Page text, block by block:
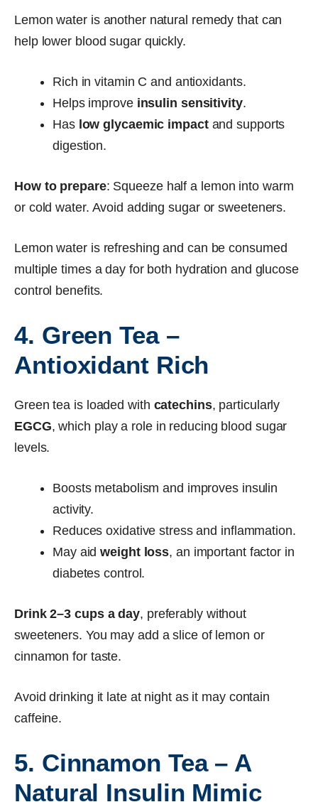
Lemon water is another natural remedy that can
help lower blood sugar quickly.
Rich in vitamin C and antioxidants.
Helps improve insulin sensitivity.
Has low glycaemic impactand supports
digestion.
How to prepare: Squeeze half a lemon into warm
or cold water. Avoid adding sugar or sweeteners.
Lemon water is refreshing and can be consumed
multiple times a day for both hydration and glucose
control benefits.
4. Green Tea –
Antioxidant Rich
Green tea is loaded with catechins, particularly
EGCG, which play a role in reducing blood sugar
levels.
Boosts metabolism and improves insulin
activity.
Reduces oxidative stress and inflammation.
May aidweight loss, an important factor in
diabetes control.
Drink 2–3 cups a day, preferably without
sweeteners. You may add a slice of lemon or
cinnamon for taste.
Avoid drinking it late at night as it may contain
caffeine.
5. Cinnamon Tea – A
Natural Insulin Mimic